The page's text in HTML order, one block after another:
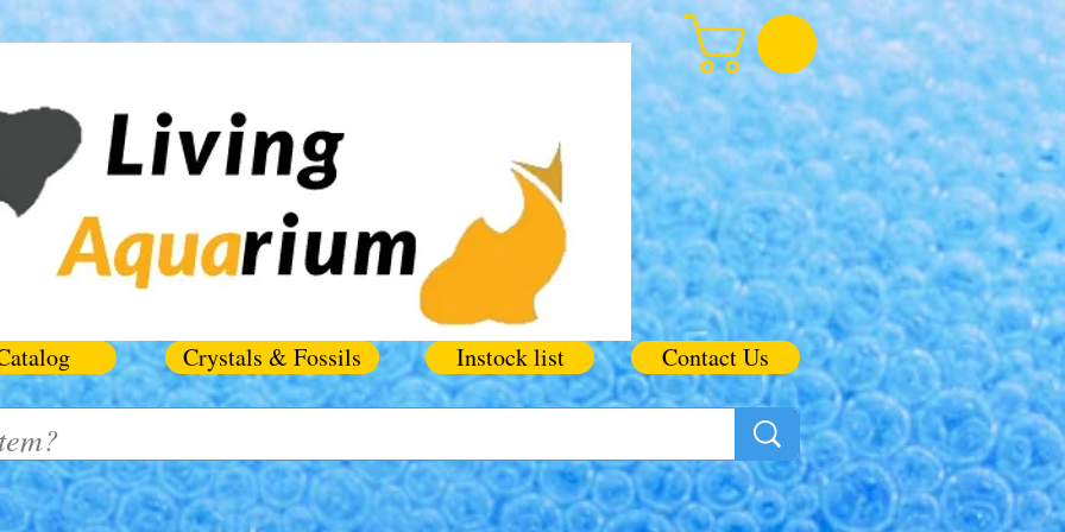
Crystals & Fossils Instock list Contact Us